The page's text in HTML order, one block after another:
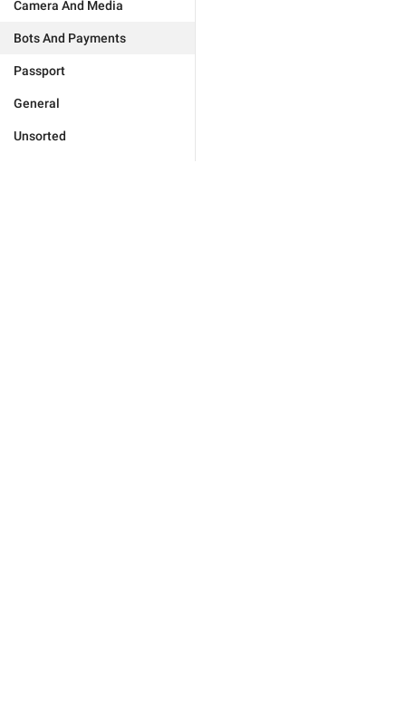
Camera And Media
Bots And Payments
Passport
General
Unsorted